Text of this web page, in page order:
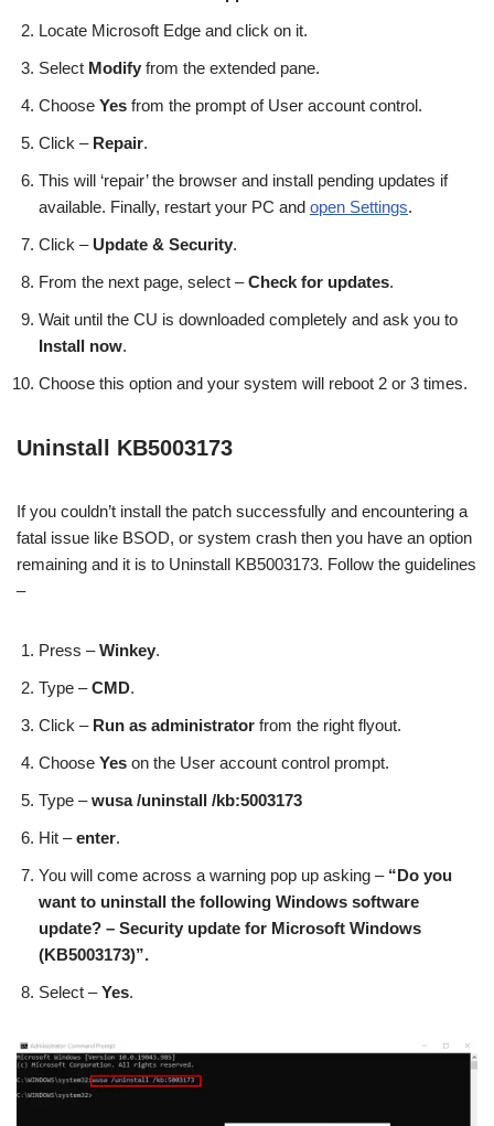
Locate Microsoft Edge and click on it.
Select Modify from the extended pane.
Choose Yes from the prompt of User account control.
Click – Repair.
This will ‘repair’ the browser and install pending updates if
available. Finally, restart your PC and open Settings.
Click – Update & Security.
From the next page, select –Check for updates.
Wait until the CU is downloaded completely and ask you to
Install now.
Choose this option and your system will reboot 2 or 3 times.
Uninstall KB5003173
If you couldn’t install the patch successfully and encountering a
fatal issue like BSOD, or system crash then you have an option
remaining and it is to Uninstall KB5003173. Follow the guidelines
–
Press –Winkey.
Type –CMD.
Click – Run as administrator from the right flyout.
Choose Yes on the User account control prompt.
Type –wusa /uninstall /kb:5003173
Hit –enter.
You will come across a warning pop up asking – “Do you
want to uninstall the following Windows software
update? – Security update for Microsoft Windows
(KB5003173)”.
Select –Yes.